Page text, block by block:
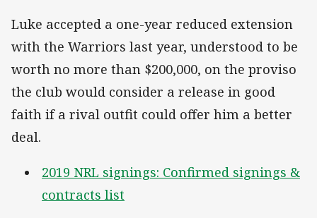
Luke accepted a one-year reduced extension
with the Warriors last year, understood to be
worth no more than $200,000, on the proviso
the club would consider a release in good
faith if a rival outfit could offer him a better
deal.
2019 NRL signings: Confirmed signings &
contracts list